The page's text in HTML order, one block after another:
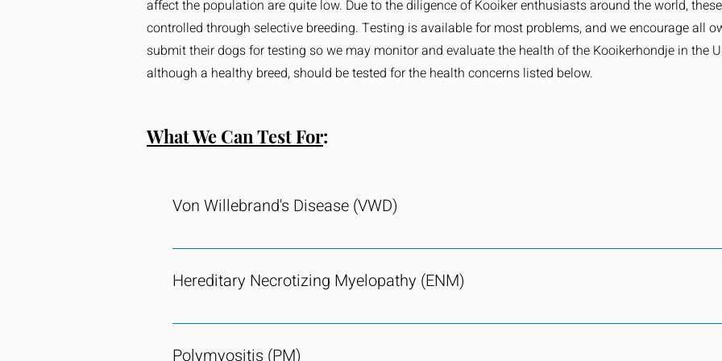
affect the population are quite low. Due to the diligence of Kooiker enthusiasts around the world,
controlled through selective breeding. Testing is available for most problems, and we encourage all
submit their dogs for testing so we may monitor and evaluate the health of the Kooikerhondje in the
although a healthy breed, should be tested for the health concerns listed below.
What We Can Test For:
Von Willebrand's Disease (VWD)
vWD is extinct within the current kooikerhondje population. No dog has tested as a carrier of
required for platelet adhesion. This condition makes those afflicted likely to bleed abnormally and
through Van Haeringen Laboratories in the Netherlands by cheek swab. As long as parents test
disease.
Hereditary Necrotizing Myelopathy (ENM)
EMN is functionally extinct within the current kooikerhondje population. Since the creation of the
Polymyositis (PM)